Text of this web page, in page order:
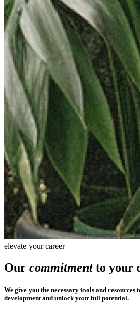
elevate your career
Our commitmentto your
We give you the necessary tools and
development and unlock your full potential.